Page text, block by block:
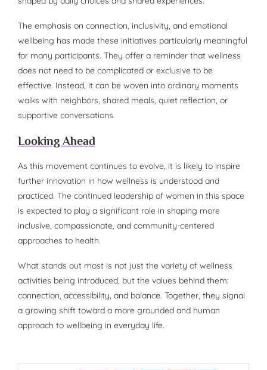
The emphasis on connection, inclusivity, and emotional
wellbeing has made these initiatives particularly meaningful
for many participants. They offer a reminder that wellness
does not need to be complicated or exclusive to be
effective. Instead, it can be woven into ordinary moments
walks with neighbors, shared meals, quiet reflection, or
supportive conversations.
Looking Ahead
As this movement continues to evolve, it is likely to inspire
further innovation in how wellness is understood and
practiced. The continued leadership of women in this space
is expected to play a significant role in shaping more
inclusive, compassionate, and community-centered
approaches to health.
What stands out most is not just the variety of wellness
activities being introduced, but the values behind them:
connection, accessibility, and balance. Together, they signal
a growing shift toward a more grounded and human
approach to wellbeing in everyday life.